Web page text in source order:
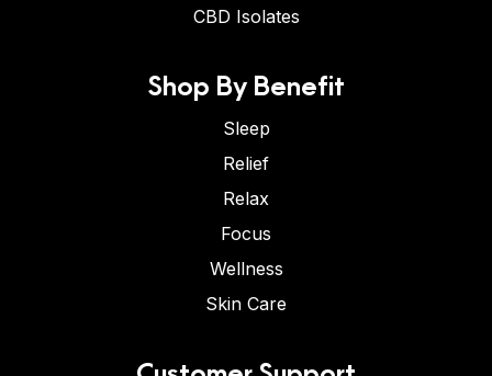
CBD Isolates
Shop By Benefit
Sleep
Relief
Relax
Focus
Wellness
Skin Care